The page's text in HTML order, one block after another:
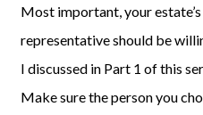
Most important,your
representativeshould be
Idiscussed in Part 1 of this
Make sure the person you